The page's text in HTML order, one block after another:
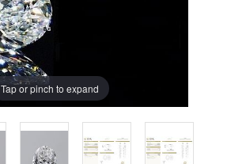
Tap or pinch to expand